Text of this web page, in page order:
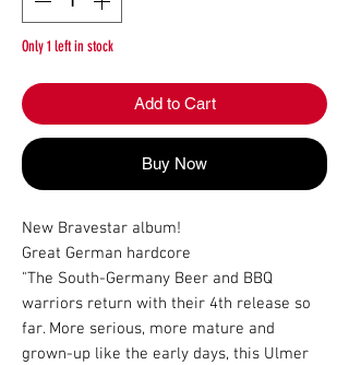
Only 1 left in stock
Add to Cart
Buy Now
New Bravestar album!
Great German hardcore
"The South-Germany Beer and BBQ
warriors return with their 4th release so
far. More serious, more mature and
grown-up like the early days, this Ulmer